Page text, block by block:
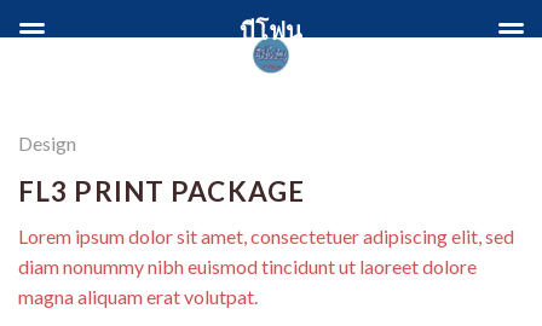
to
Design
FL3 PRINT PACKAGE
Lorem ipsum dolor sit amet, consectetuer adipiscing elit, sed
diam nonummy nibh euismod tincidunt ut laoreet dolore
magna aliquam erat volutpat.
บีโฟน